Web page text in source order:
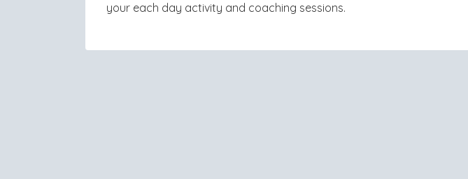
your each day activity and coaching sessions.